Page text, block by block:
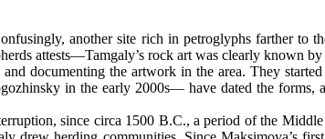
another site rich in petroglyphs farther to
attests—Tamgaly’s rock art was clearly known
documenting the artwork in the area. They
in the early 2000s— have dated the
since circa 1500 B.C., a period of the